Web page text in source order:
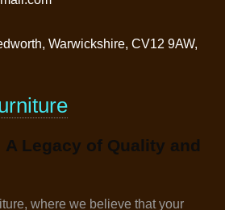
Warwickshire, CV12 9AW,
Legacy of Quality and
where we believe that your